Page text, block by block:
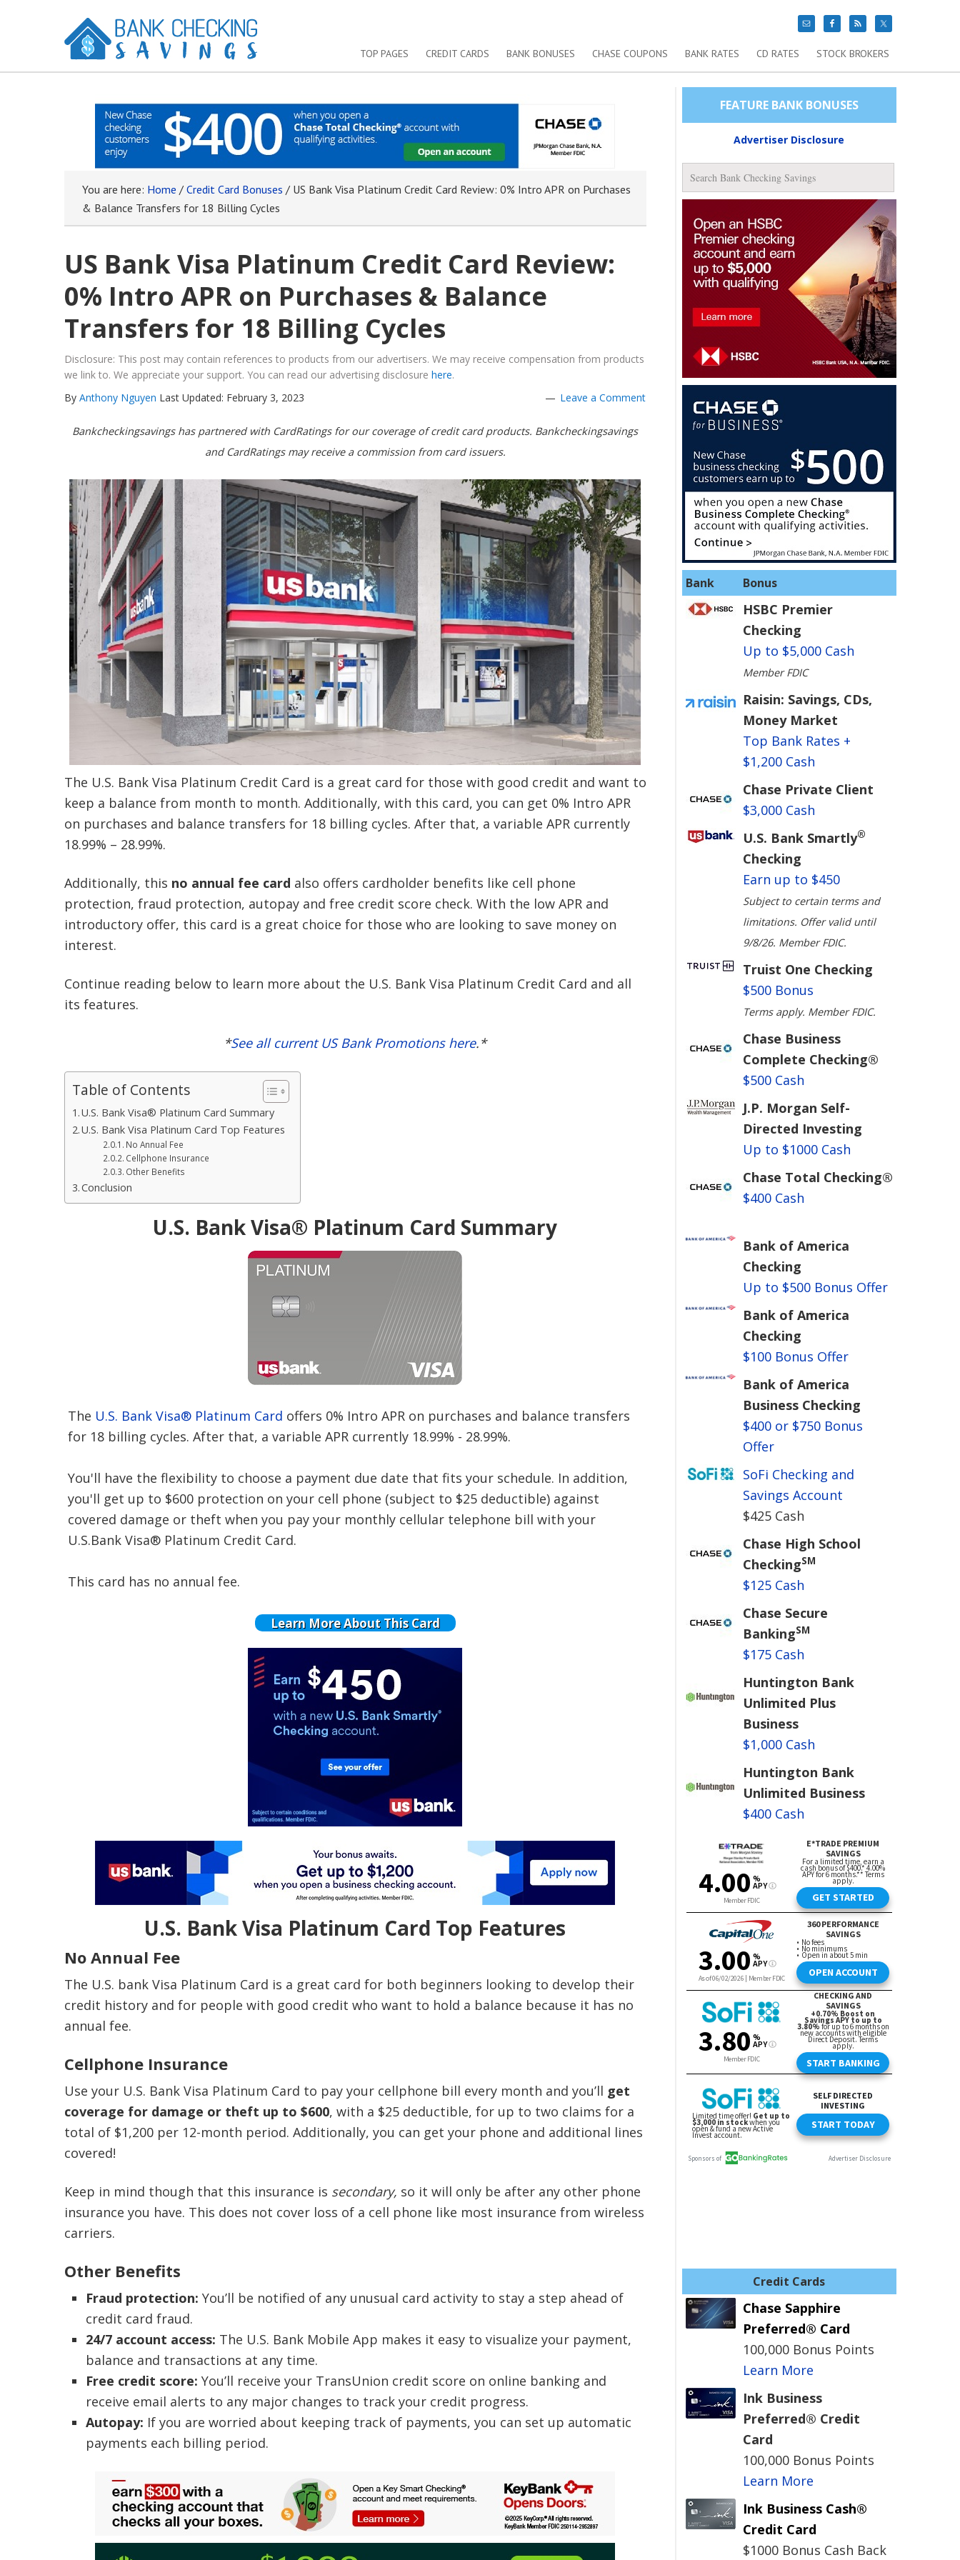
TOP PAGES CREDIT CARDS BANK BONUSES CHASE COUPONS BANK RATES CD RATES STOCK BROKERS
You are here: Home / Credit Card Bonuses /US Bank Visa Platinum Credit Card Review: 0% Intro APR on Purchases
& Balance Transfers for 18 Billing Cycles
US Bank Visa Platinum Credit Card Review:
0% Intro APR on Purchases & Balance
Transfers for 18 Billing Cycles
Disclosure: This post may contain references to products from our advertisers. We may receive compensation from products
we link to. We appreciate your support. You can read our advertising disclosure here.
By Anthony Nguyen Last Updated: February 3, 2023 Leave a Comment
Bankcheckingsavings has partnered with CardRatings for our coverage of credit card products. Bankcheckingsavings
and CardRatings may receive a commission from card issuers.
The U.S. Bank Visa Platinum Credit Card is a great card for those with good credit and want to
keep a balance from month to month. Additionally, with this card, you can get 0% Intro APR
on purchases and balance transfers for 18 billing cycles. After that, a variable APR currently
18.99% – 28.99%.
Additionally, this no annual fee card also offers cardholder benefits like cell phone
protection, fraud protection, autopay and free credit score check. With the low APR and
introductory offer, this card is a great choice for those who are looking to save money on
interest.
Continue reading below to learn more about the U.S. Bank Visa Platinum Credit Card and all
its features.
*See all current US Bank Promotions here.*
Table of Contents
U.S. Bank Visa® Platinum Card Summary
U.S. Bank Visa Platinum Card Top Features
No Annual Fee
Cellphone Insurance
Other Benefits
Conclusion
U.S. Bank Visa® Platinum Card Summary
The U.S. Bank Visa® Platinum Card offers 0% Intro APR on purchases and balance transfers
for 18 billing cycles. After that, a variable APR currently 18.99% - 28.99%.
You'll have the flexibility to choose a payment due date that fits your schedule. In addition,
you'll get up to $600 protection on your cell phone (subject to $25 deductible) against
covered damage or theft when you pay your monthly cellular telephone bill with your
U.S.Bank Visa® Platinum Credit Card.
This card has no annual fee.
Learn More About This Card
U.S. Bank Visa Platinum Card Top Features
No Annual Fee
The U.S. bank Visa Platinum Card is a great card for both beginners looking to develop their
credit history and for people with good credit who want to hold a balance because it has no
annual fee.
Cellphone Insurance
Use your U.S. Bank Visa Platinum Card to pay your cellphone bill every month and you’ll get
coverage for damage or theft up to $600, with a $25 deductible, for up to two claims for a
total of $1,200 per 12-month period. Additionally, you can get your phone and additional lines
covered!
Keep in mind though that this insurance is secondary, so it will only be after any other phone
insurance you have. This does not cover loss of a cell phone like most insurance from wireless
carriers.
Other Benefits
Fraud protection: You’ll be notified of any unusual card activity to stay a step ahead of
credit card fraud.
24/7 account access: The U.S. Bank Mobile App makes it easy to visualize your payment,
balance and transactions at any time.
Free credit score: You’ll receive your TransUnion credit score on online banking and
receive email alerts to any major changes to track your credit progress.
Autopay: If you are worried about keeping track of payments, you can set up automatic
payments each billing period.
FEATURE BANK BONUSES
Advertiser Disclosure
Bank Bonus
HSBC Premier
Checking
Up to $5,000 Cash
Member FDIC
Raisin: Savings, CDs,
Money Market
Top Bank Rates +
$1,200 Cash
Chase Private Client
$3,000 Cash
U.S. Bank Smartly®
Checking
Earn up to $450
Subject to certain terms and
limitations. Offer valid until
9/8/26. Member FDIC.
Truist One Checking
$500 Bonus
Terms apply. Member FDIC.
Chase Business
Complete Checking®
$500 Cash
J.P. Morgan Self-
Directed Investing
Up to $1000 Cash
Chase Total Checking®
$400 Cash
Bank of America
Checking
Up to $500 Bonus Offer
Bank of America
Checking
$100 Bonus Offer
Bank of America
Business Checking
$400 or $750 Bonus
Offer
SoFi Checking and
Savings Account
$425 Cash
Chase High School
CheckingSM
$125 Cash
Chase Secure
BankingSM
$175 Cash
Huntington Bank
Unlimited Plus
Business
$1,000 Cash
Huntington Bank
Unlimited Business
$400 Cash
Credit Cards
Chase Sapphire
Preferred® Card
100,000 Bonus Points
Learn More
Ink Business
Preferred® Credit
Card
100,000 Bonus Points
Learn More
Ink Business Cash®
Credit Card
$1000 Bonus Cash Back